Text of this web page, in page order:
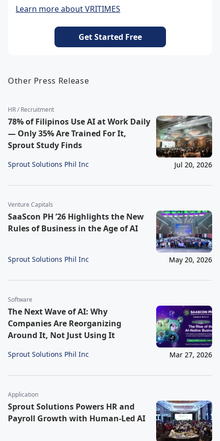
Learn more about VRITIMES
Get Started Free
Other Press Release
HR / Recruitment
78% of Filipinos Use AI at Work Daily
— Only 35% Are Trained For It,
Sprout Study Finds
Sprout Solutions Phil Inc Jul 20, 2026
Venture Capitals
SaaScon PH ’26 Highlights the New
Rules of Business in the Age of AI
Sprout Solutions Phil Inc May 20, 2026
Software
The Next Wave of AI: Why
Companies Are Reorganizing
Around It, Not Just Using It
Sprout Solutions Phil Inc Mar 27, 2026
Application
Sprout Solutions Powers HR and
Payroll Growth with Human-Led AI